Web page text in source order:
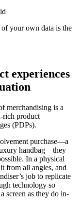
your own data is the
experiences
merchandising is a
rich product
(PDPs).
purchase—a
handbag—they
In a physical
from all angles, and
job to replicate
technology so
screen as they do in-